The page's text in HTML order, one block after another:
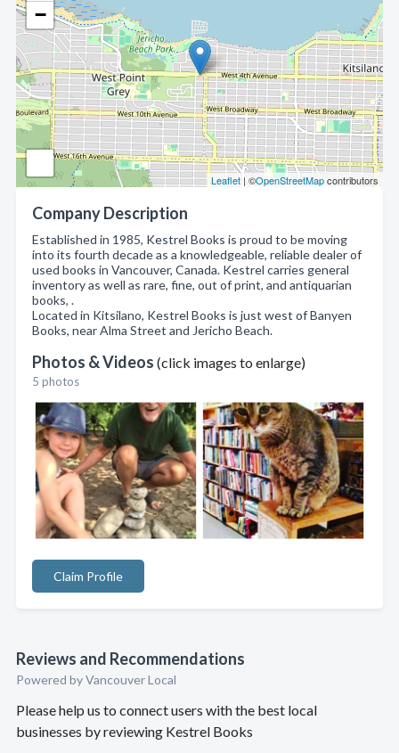
−
Leaflet | ©OpenStreetMapcontributors
Company Description
Established in 1985, Kestrel Books is proud to be moving
into its fourth decade as a knowledgeable, reliable dealer of
used books in Vancouver, Canada. Kestrel carries general
inventory as well as rare, fine, out of print, and antiquarian
books, .
Located in Kitsilano, Kestrel Books is just west of Banyen
Books, near Alma Street and Jericho Beach.
Photos & Videos (click images to enlarge)
5 photos
Claim Profile
Reviews and Recommendations
Powered by Vancouver Local
Please help us to connect users with the best local
businesses by reviewing Kestrel Books